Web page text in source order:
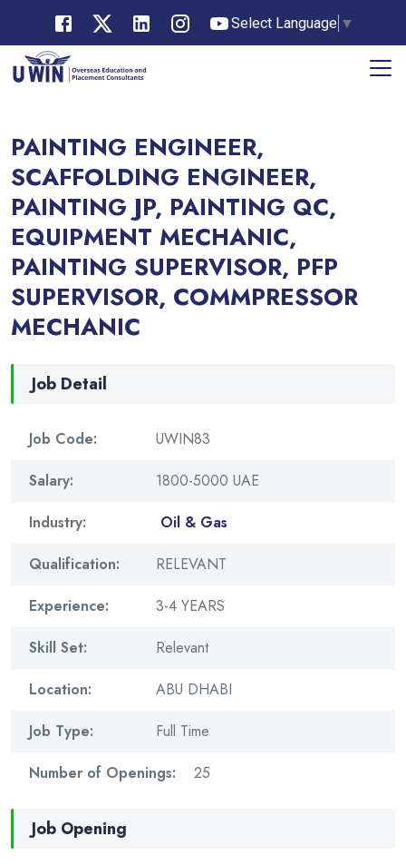
Select Language ▼
PAINTING ENGINEER,
SCAFFOLDING ENGINEER,
PAINTING JP, PAINTING QC,
EQUIPMENT MECHANIC,
PAINTING SUPERVISOR, PFP
SUPERVISOR, COMMPRESSOR
MECHANIC
Job Detail
Job Code:
UWIN83
Salary:
1800-5000 UAE
Industry:
Oil & Gas
Qualification:
RELEVANT
Experience:
3-4 YEARS
Skill Set:
Relevant
Location:
ABU DHABI
Job Type:
Full Time
Number of Openings:
25
Job Opening